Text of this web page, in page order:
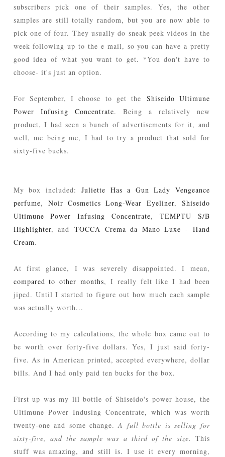
subscribers pick one of their samples. Yes, the other
samples are still totally random, but you are now able to
pick one of four. They usually do sneak peek videos in the
week following up to the e-mail, so you can have a pretty
good idea of what you want to get. *You don't have to
choose- it's just an option.
For September, I choose to get the Shiseido Ultimune
Power Infusing Concentrate. Being a relatively new
product, I had seen a bunch of advertisements for it, and
well, me being me, I had to try a product that sold for
sixty-five bucks.
My box included:Juliette Has a Gun Lady Vengeance
perfume, Noir Cosmetics Long-Wear Eyeliner, Shiseido
Ultimune Power Infusing Concentrate,TEMPTU S/B
Highlighter, and TOCCA Crema da Mano Luxe - Hand
Cream.
At first glance, I was severely disappointed. I mean,
compared to other months, I really felt like I had been
jiped. Until I started to figure out how much each sample
was actually worth...
According to my calculations, the whole box came out to
be worth over forty-five dollars. Yes, I just said forty-
five. As in American printed, accepted everywhere, dollar
bills. And I had only paid ten bucks for the box.
First up was my lil bottle of Shiseido's power house, the
Ultimune Power Indusing Concentrate, which was worth
twenty-one and some change.A full bottle is selling for
sixty-five, and the sample was a third of the size. This
stuff was amazing, and still is. I use it every morning,